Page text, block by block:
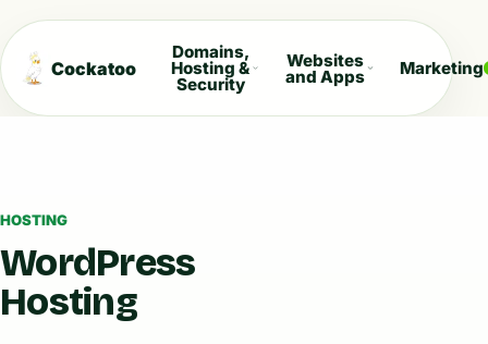
Cockatoo
Domains,
Hosting &
Security
Websites
and Apps Marketing
HOSTING
WordPress
Hosting